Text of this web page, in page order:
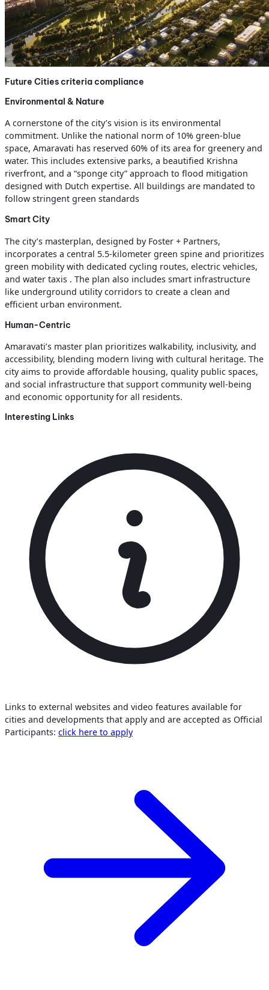
Future Cities criteria compliance
Environmental & Nature
A cornerstone of the city’s vision is its environmental
commitment. Unlike the national norm of 10% green-blue
space, Amaravati has reserved 60% of its area for greenery and
water. This includes extensive parks, a beautified Krishna
riverfront, and a “sponge city” approach to flood mitigation
designed with Dutch expertise. All buildings are mandated to
follow stringent green standards
Smart City
The city’s masterplan, designed by Foster + Partners,
incorporates a central 5.5-kilometer green spine and prioritizes
green mobility with dedicated cycling routes, electric vehicles,
and water taxis . The plan also includes smart infrastructure
like underground utility corridors to create a clean and
efficient urban environment.
Human-Centric
Amaravati’s master plan prioritizes walkability, inclusivity, and
accessibility, blending modern living with cultural heritage. The
city aims to provide affordable housing, quality public spaces,
and social infrastructure that support community well-being
and economic opportunity for all residents.
Interesting Links
Links to external websites and video features available for
cities and developments that apply and are accepted as Official
Participants: click here to apply